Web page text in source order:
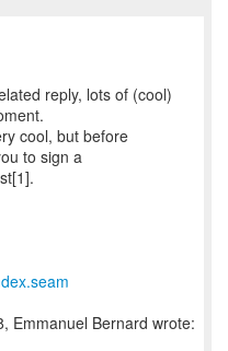
reply, lots of (cool)
cool, but before
to sign a
Emmanuel Bernard wrote: